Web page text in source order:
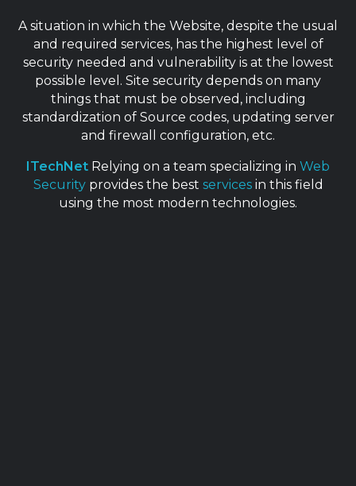
A situation in which the Website, despite the usual
and required services, has the highest level of
security needed and vulnerability is at the lowest
possible level. Site security depends on many
things that must be observed, including
standardization of Source codes, updating server
and firewall configuration, etc.
ITechNet Relying on a team specializing in Web
Securityprovides the best servicesin this field
using the most modern technologies.